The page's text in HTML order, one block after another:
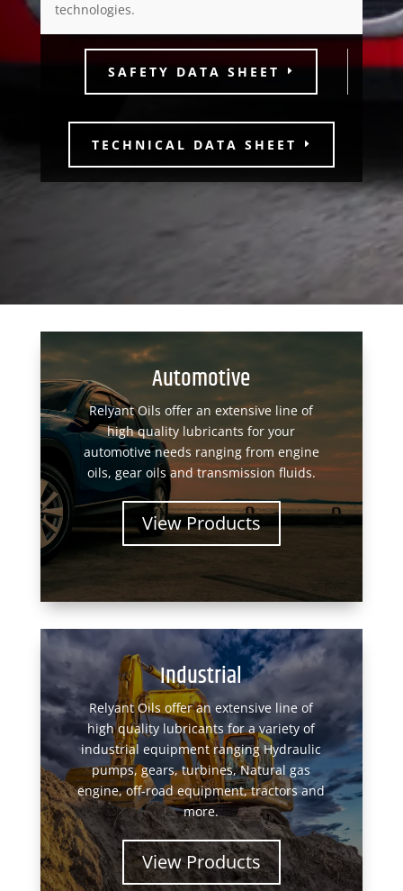
technologies.
SAFETY DATA SHEET
TECHNICAL DATA SHEET
Automotive
Relyant Oils offer an extensive line of
high quality lubricants for your
automotive needs ranging from engine
oils, gear oils and transmission fluids.
View Products
Industrial
Relyant Oils offer an extensive line of
high quality lubricants for a variety of
industrial equipment ranging Hydraulic
pumps, gears, turbines, Natural gas
engine, off-road equipment, tractors and
more.
View Products